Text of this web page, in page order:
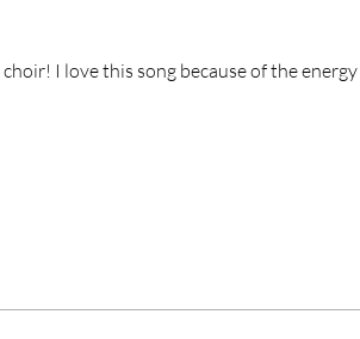
I love this song because of the